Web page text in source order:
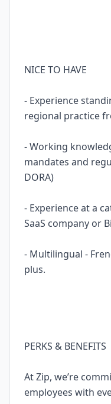
NICE TO HAVE
- Experience
regional practice
- Working
mandates and
DORA)
- Experience at a
SaaS company or
- Multilingual -
plus.
PERKS & BENEFITS
At Zip, we’re
employees with